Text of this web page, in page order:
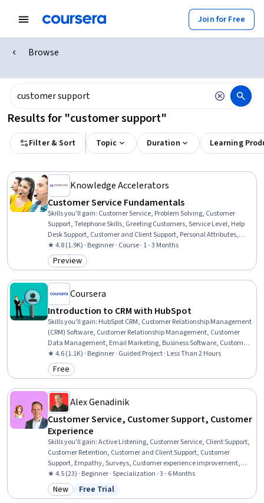
Join for Free
Browse
Results for "customer support"
Filter & Sort Topic Duration Learning
Knowledge Accelerators
Customer Service Fundamentals
Skills you'll gain: Customer Service, Problem Solving, Customer
Support, Telephone Skills, Greeting Customers, Service Level, Help
Desk Support, Customer and Client Support, Personal Attributes,
Technical Support and Services, Customer Relationship
Management, Communication, Customer Complaint Resolution,
Empathy, Customer Engagement, Customer experience
★ 4.8 (1.9K) · Beginner · Course · 1 - 3 Months
Category: Preview
Preview
Coursera
Introduction to CRM with HubSpot
Skills you'll gain: HubSpot CRM, Customer Relationship Management
(CRM) Software, Customer Relationship Management, Customer
Data Management, Email Marketing, Business Software, Customer
Communications Management, Sales Pipelines, Dashboard,
Account Management, Data Management, Customer Service,
Marketing, Sales Operations, Team Building
★ 4.6 (1.1K) · Beginner · Guided Project · Less Than 2 Hours
Category: Free
Free
Alex Genadinik
Customer Service, Customer Support, Customer
Experience
Skills you'll gain:Active Listening, Customer Service, Client Support,
Customer Retention, Customer and Client Support, Customer
Support, Empathy, Surveys, Customer experience improvement,
Non-Verbal Communication, Market Research, Survey Creation,
Brand Loyalty, Verbal Communication Skills, Customer Relationship
Building, Customer Inquiries, Emotional Intelligence,
★ 4.5 (23) · Beginner · Specialization · 3 - 6 Months
Category: New
New Status: Free Trial
Free Trial